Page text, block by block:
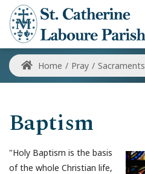
Home / Pray / Sacraments
Baptism
"Holy Baptism is the basis
of the whole Christian life,